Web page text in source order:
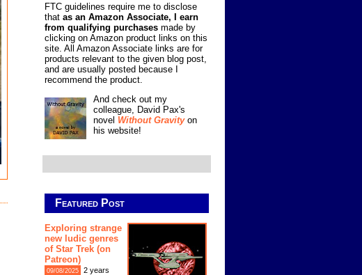
FTC guidelines require me to disclose
that as an Amazon Associate, I earn
from qualifying purchases made by
clicking on Amazon product links on this
site. All Amazon Associate links are for
products relevant to the given blog post,
and are usually posted because I
recommend the product.
And check out my
colleague, David Pax's
novel Without Gravityon
his website!
Featured Post
Exploring strange
new ludic genres
of Star Trek (on
Patreon)
09/08/2025
2 years